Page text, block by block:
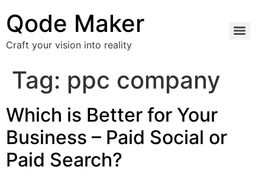
Qode Maker
Craft your vision into reality
Tag: ppc company
Which is Better for Your
Business – Paid Social or
Paid Search?